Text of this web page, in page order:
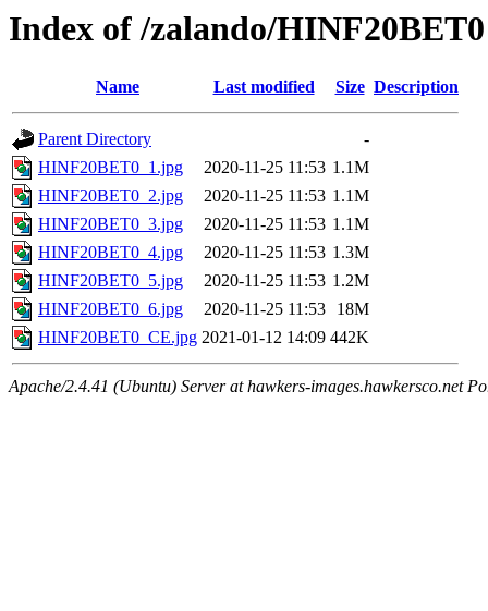
Index of /zalando/HINF20BET0
Name Last modified Size Description
Parent Directory
-
HINF20BET0_1.jpg
2020-11-25 11:53 1.1M
HINF20BET0_2.jpg
2020-11-25 11:53 1.1M
HINF20BET0_3.jpg
2020-11-25 11:53 1.1M
HINF20BET0_4.jpg
2020-11-25 11:53 1.3M
HINF20BET0_5.jpg
2020-11-25 11:53 1.2M
HINF20BET0_6.jpg
2020-11-25 11:53
18M
HINF20BET0_CE.jpg 2021-01-12 14:09 442K
Apache/2.4.41 (Ubuntu) Server at hawkers-images.hawkersco.net